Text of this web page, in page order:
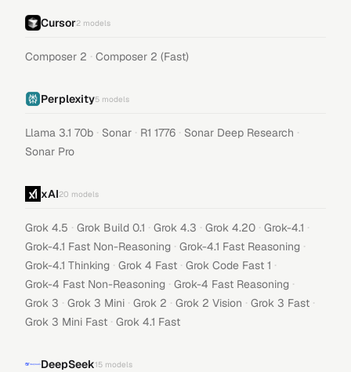
Cursor2 models
Composer 2 · Composer 2 (Fast)
Perplexity5 models
Llama 3.1 70b · Sonar · R1 1776 · Sonar Deep Research ·
Sonar Pro
xAI20 models
Grok 4.5 · Grok Build 0.1 · Grok 4.3 · Grok 4.20 · Grok-4.1 ·
Grok-4.1 Fast Non-Reasoning · Grok-4.1 Fast Reasoning ·
Grok-4.1 Thinking · Grok 4 Fast · Grok Code Fast 1 ·
Grok-4 Fast Non-Reasoning · Grok-4 Fast Reasoning ·
Grok 3 · Grok 3 Mini · Grok 2 · Grok 2 Vision · Grok 3 Fast ·
Grok 3 Mini Fast · Grok 4.1 Fast
DeepSeek15 models